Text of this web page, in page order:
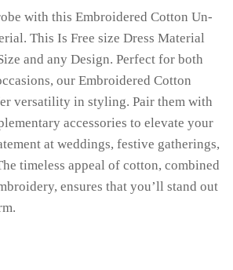
with this Embroidered Cotton Un-
This Is Free size Dress Material
and any Design. Perfect for both
our Embroidered Cotton
versatility in styling. Pair them with
accessories to elevate your
at weddings, festive gatherings,
timeless appeal of cotton, combined
ensures that you’ll stand out